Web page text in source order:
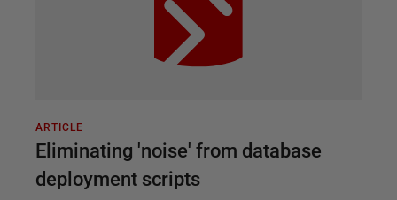
ARTICLE
Eliminating 'noise' from database
deployment scripts